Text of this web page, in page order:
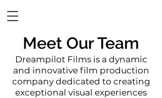
Meet Our Team
Dreampilot Films is a dynamic
and innovative film production
company dedicated to creating
exceptional visual experiences